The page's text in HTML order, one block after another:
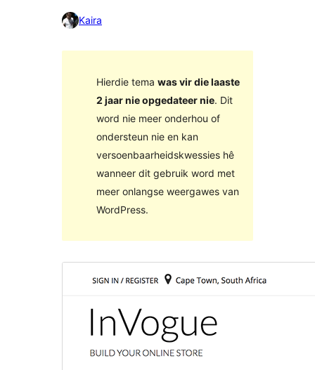
Kaira
Hierdie tema was vir die laaste
2 jaar nie opgedateer nie. Dit
word nie meer onderhou of
ondersteun nie en kan
versoenbaarheidskwessies hê
wanneer dit gebruik word met
meer onlangse weergawes van
WordPress.